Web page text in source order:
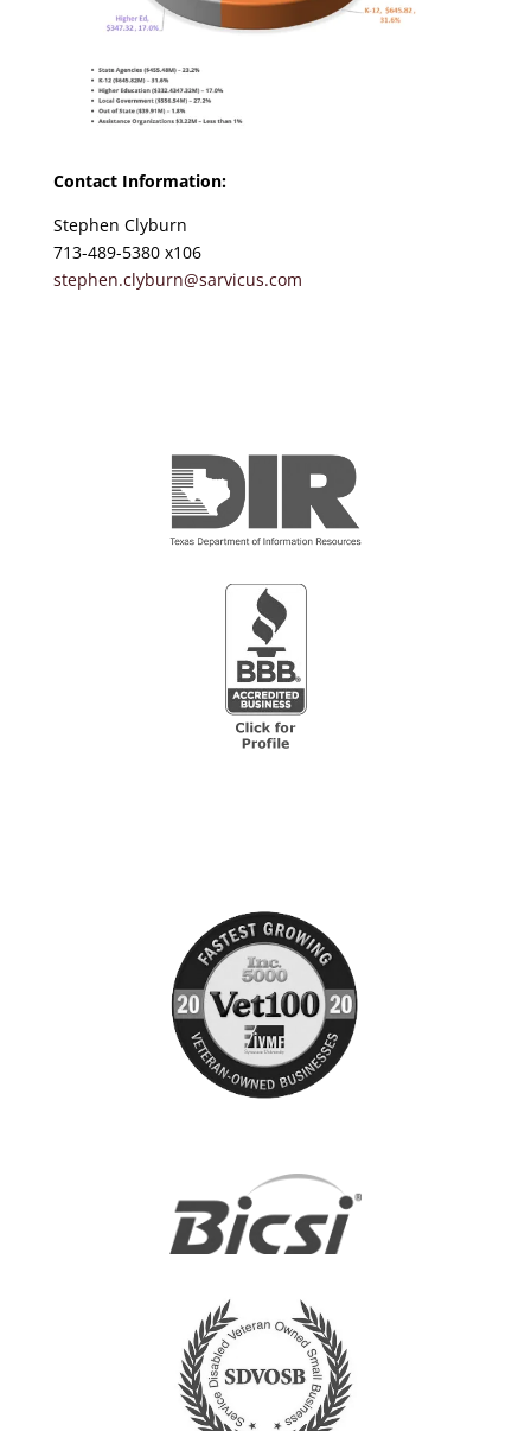
Contact Information:
Stephen Clyburn
713-489-5380 x106
stephen.clyburn@sarvicus.com